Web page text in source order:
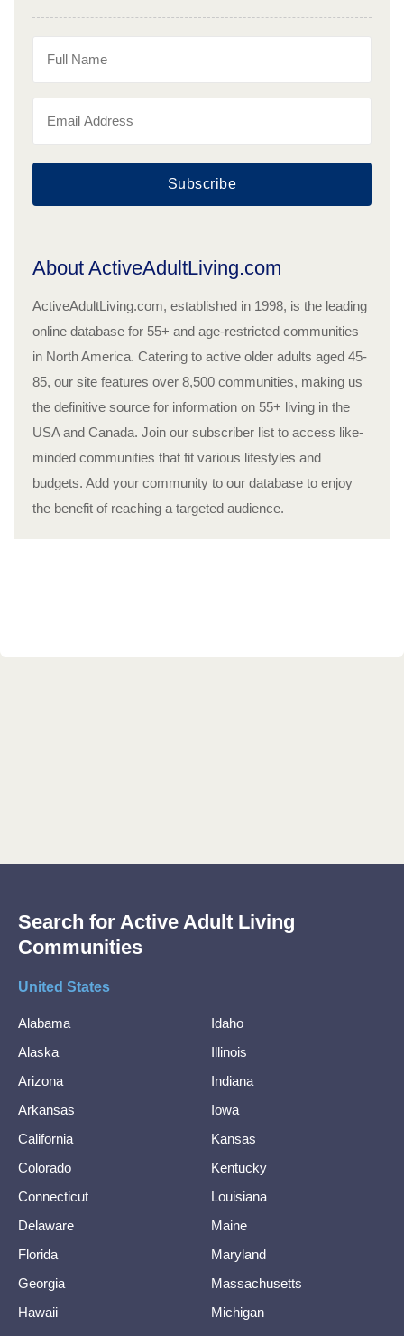
Subscribe
About ActiveAdultLiving.com
ActiveAdultLiving.com, established in 1998, is the leading
online database for 55+ and age-restricted communities
in North America. Catering to active older adults aged 45-
85, our site features over 8,500 communities, making us
the definitive source for information on 55+ living in the
USA and Canada. Join our subscriber list to access like-
minded communities that fit various lifestyles and
budgets. Add your community to our database to enjoy
the benefit of reaching a targeted audience.
Search for Active Adult Living
Communities
United States
Alabama
Alaska
Arizona
Arkansas
California
Colorado
Connecticut
Delaware
Florida
Georgia
Hawaii
Idaho
Illinois
Indiana
Iowa
Kansas
Kentucky
Louisiana
Maine
Maryland
Massachusetts
Michigan